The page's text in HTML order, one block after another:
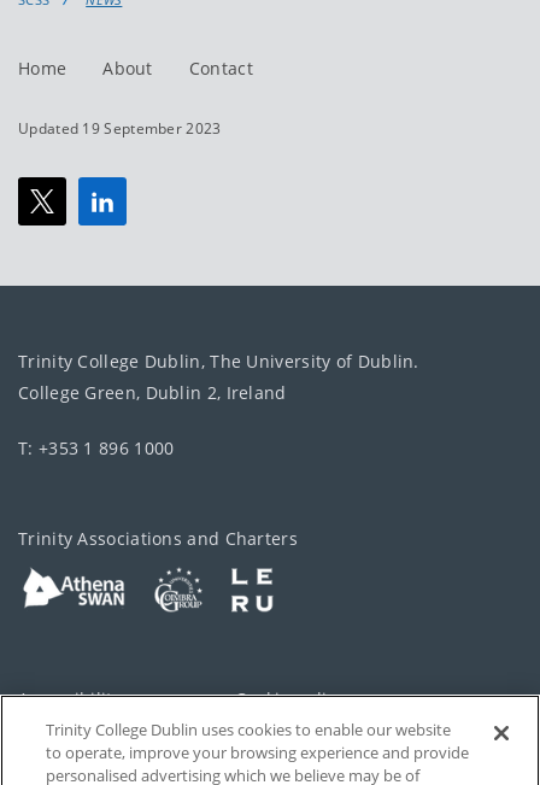
Home About Contact
Updated 19 September 2023
Trinity College Dublin, The University of Dublin.
College Green, Dublin 2, Ireland
T: +353 1 896 1000
Trinity Associations and Charters
Accessibility Cookie policy
Privacy Cookies Settings
Trinity College Dublin uses cookies to enable our website
to operate, improve your browsing experience and provide
personalised advertising which we believe may be of